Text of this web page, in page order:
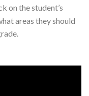
on the student’s
areas they should